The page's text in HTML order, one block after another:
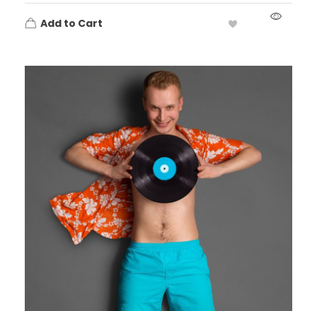
Add to Cart